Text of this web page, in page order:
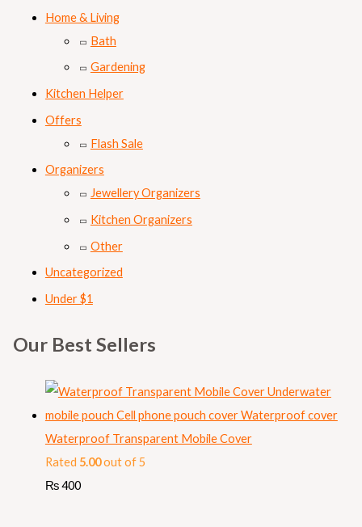
Home & Living
Bath
Gardening
Kitchen Helper
Offers
Flash Sale
Organizers
Jewellery Organizers
Kitchen Organizers
Other
Uncategorized
Under $1
Our Best Sellers
Waterproof Transparent Mobile Cover
Rated 5.00out of 5
₨400